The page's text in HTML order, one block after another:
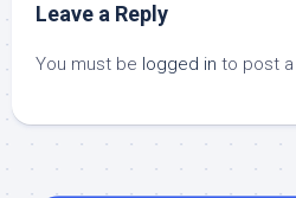
Leave a Reply
You must be logged in to post